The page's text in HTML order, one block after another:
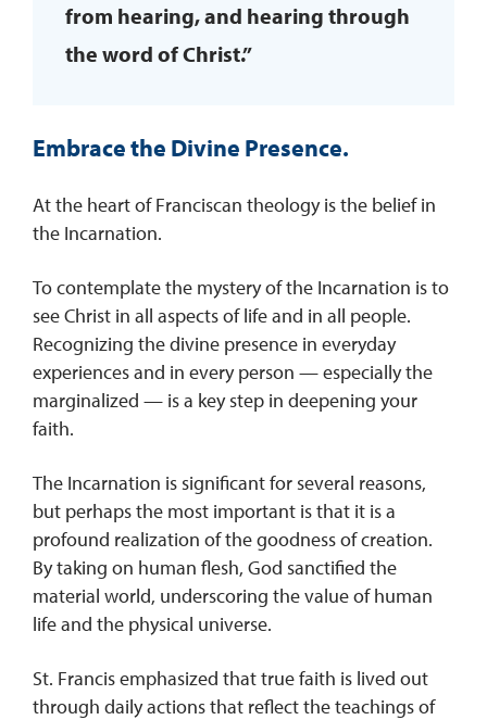
from hearing, and hearing through
the word of Christ.”
Embrace the Divine Presence.
At the heart of Franciscan theology is the belief in
the Incarnation.
To contemplate the mystery of the Incarnation is to
see Christ in all aspects of life and in all people.
Recognizing the divine presence in everyday
experiences and in every person — especially the
marginalized — is a key step in deepening your
faith.
The Incarnation is significant for several reasons,
but perhaps the most important is that it is a
profound realization of the goodness of creation.
By taking on human flesh, God sanctified the
material world, underscoring the value of human
life and the physical universe.
St. Francis emphasized that true faith is lived out
through daily actions that reflect the teachings of